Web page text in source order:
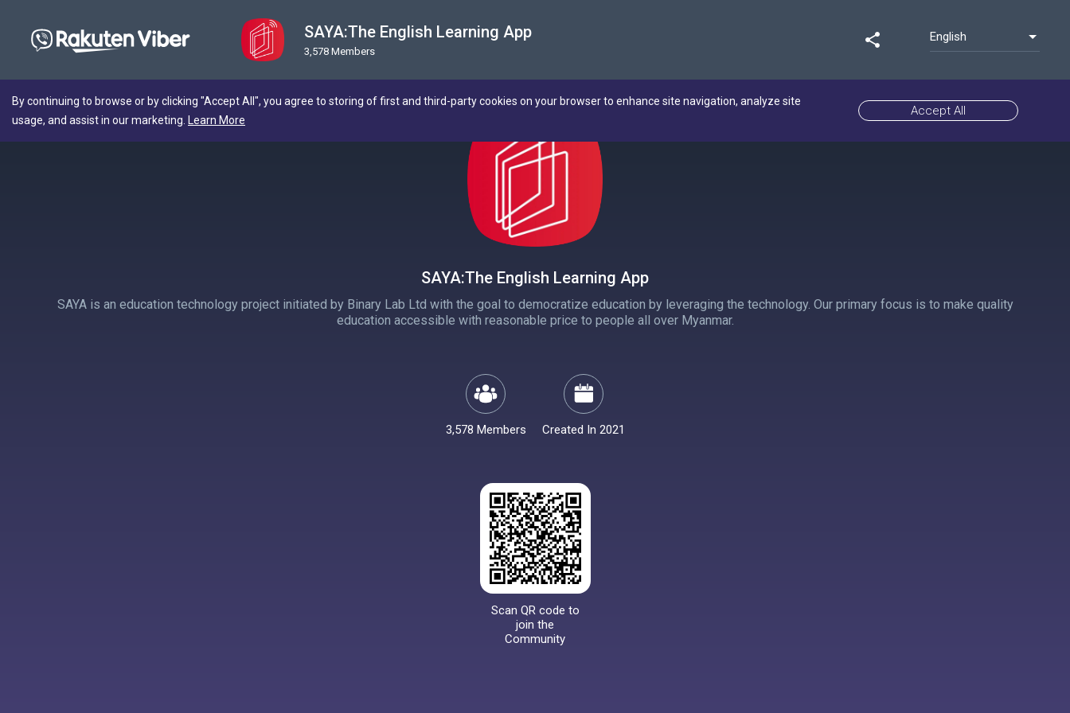
SAYA:The English Learning App
3,578 Members
share English
By continuing to browse or by clicking "Accept All", you agree to storing of first and third-party cookies on your browser to enhance site navigation, analyze site
usage, and assist in our marketing.
Learn More
Accept All
SAYA:The English Learning App
SAYA is an education technology project initiated by Binary Lab Ltd with the goal to democratize education by leveraging the technology. Our primary focus is to make quality
education accessible with reasonable price to people all over Myanmar.
3,578 Members Created In 2021
Scan QR code to
join the
Community